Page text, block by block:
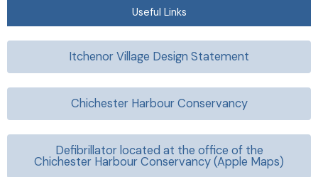
Useful Links
Itchenor Village Design Statement
Chichester Harbour Conservancy
Defibrillator located at the office of the
Chichester Harbour Conservancy (Apple Maps)